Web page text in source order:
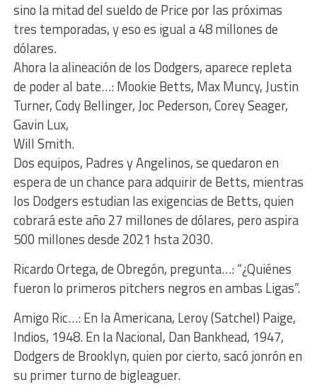
sino la mitad del sueldo de Price por las próximas
tres temporadas, y eso es igual a 48 millones de
dólares.
Ahora la alineación de los Dodgers, aparece repleta
de poder al bate…: Mookie Betts, Max Muncy, Justin
Turner, Cody Bellinger, Joc Pederson, Corey Seager,
Gavin Lux,
Will Smith.
Dos equipos, Padres y Angelinos, se quedaron en
espera de un chance para adquirir de Betts, mientras
los Dodgers estudian las exigencias de Betts, quien
cobrará este año 27 millones de dólares, pero aspira
500 millones desde 2021 hsta 2030.
Ricardo Ortega, de Obregón, pregunta…: “¿Quiénes
fueron lo primeros pitchers negros en ambas Ligas”.
Amigo Ric…: En la Americana, Leroy (Satchel) Paige,
Indios, 1948. En la Nacional, Dan Bankhead, 1947,
Dodgers de Brooklyn, quien por cierto, sacó jonrón en
su primer turno de bigleaguer.